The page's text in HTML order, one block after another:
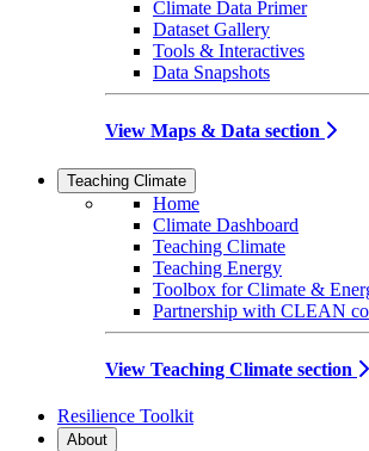
Climate Data Primer
Dataset Gallery
Tools & Interactives
Data Snapshots
View Maps & Data section
Teaching Climate
Home
Climate Dashboard
Teaching Climate
Teaching Energy
Toolbox for Climate &
Partnership with CLEAN
View Teaching Climate section
Resilience Toolkit
About